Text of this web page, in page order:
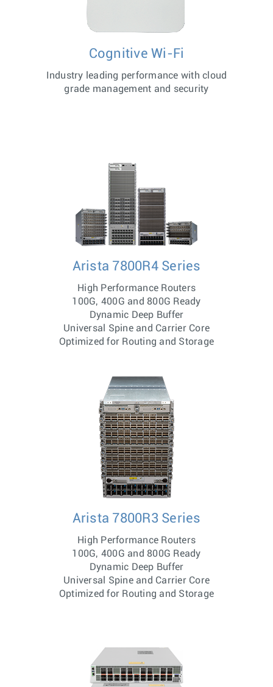
Cognitive Wi-Fi
Industry leading performance with cloud
grade management and security
Arista 7800R4 Series
High Performance Routers
100G, 400G and 800G Ready
Dynamic Deep Buffer
Universal Spine and Carrier Core
Optimized for Routing and Storage
Arista 7800R3 Series
High Performance Routers
100G, 400G and 800G Ready
Dynamic Deep Buffer
Universal Spine and Carrier Core
Optimized for Routing and Storage